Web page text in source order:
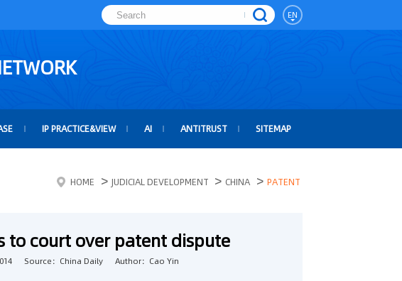
EN
IP PRACTICE&VIEW AI ANTITRUST SITEMAP
HOME > JUDICIAL DEVELOPMENT > CHINA > PATENT
to court over patent dispute
Source：China Daily Author：Cao Yin